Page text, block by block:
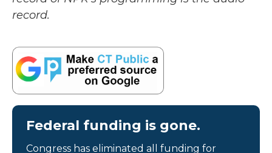
record.
Federal funding is gone.
Congress has eliminated all funding for